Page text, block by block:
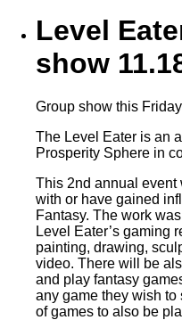
Level
show
Group show this
The Level Eater is an
Prosperity Sphere in
This 2nd annual event
with or have gained
Fantasy. The work
Level Eater’s gaming
painting, drawing,
video. There will be
and play fantasy
any game they wish
of games to also be